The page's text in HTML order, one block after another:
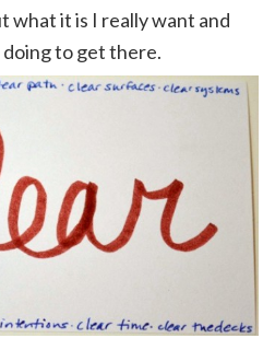
what it is I really want and
to get there.